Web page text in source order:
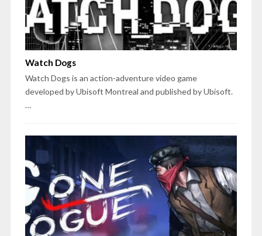
Watch Dogs
Watch Dogs is an action-adventure video game
developed by Ubisoft Montreal and published by Ubisoft.
…